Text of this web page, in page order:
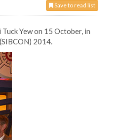
Save to read list
Yew on 15 October, in
2014.